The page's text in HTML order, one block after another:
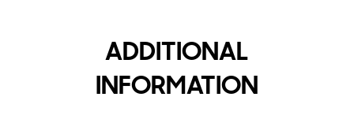
ADDITIONAL
INFORMATION